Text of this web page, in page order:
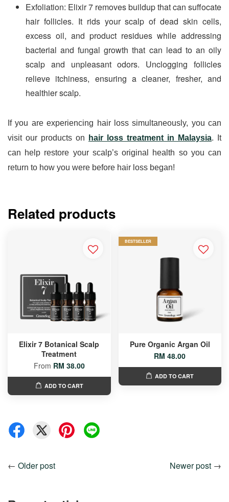
Exfoliation: Elixir 7 removes buildup that can suffocate
hair follicles. It rids your scalp of dead skin cells,
excess oil, and product residues while addressing
bacterial and fungal growth that can lead to an oily
scalp and unpleasant odors. Unclogging follicles
relieve itchiness, ensuring a cleaner, fresher, and
healthier scalp.
If you are experiencing hair loss simultaneously, you can
visit our products on
hair loss treatment in Malaysia. It
can help restore your scalp’s original health so you can
return to how you were before hair loss began!
Related products
Elixir 7 Botanical Scalp
Treatment
From RM 38.00
ADD TO CART
BESTSELLER
Pure Organic Argan Oil
RM 48.00
ADD TO CART
← Older post Newer post →